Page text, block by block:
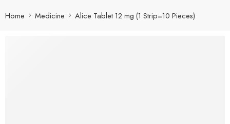
Home Medicine Alice Tablet 12 mg (1 Strip=10 Pieces)